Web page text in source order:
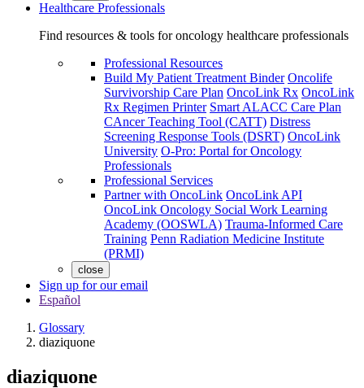
Healthcare Professionals
Find resources & tools for oncology healthcare professionals
Professional Resources
Build My Patient Treatment Binder Oncolife
Survivorship Care Plan OncoLink Rx OncoLink
Rx Regimen Printer Smart ALACC Care Plan
CAncer Teaching Tool (CATT) Distress
Screening Response Tools (DSRT) OncoLink
University O-Pro: Portal for Oncology
Professionals
Professional Services
Partner with OncoLink OncoLink API
OncoLink Oncology Social Work Learning
Academy (OOSWLA) Trauma-Informed Care
Training Penn Radiation Medicine Institute
(PRMI)
close
Sign up for our email
Español
Glossary
diaziquone
diaziquone